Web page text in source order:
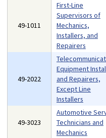
49-1011
First-Line
Supervisors of
Mechanics,
Installers, and
Repairers
49-2022
Equipment
and Repairers,
Except Line
Installers
49-3023
Automotive
Technicians and
Mechanics